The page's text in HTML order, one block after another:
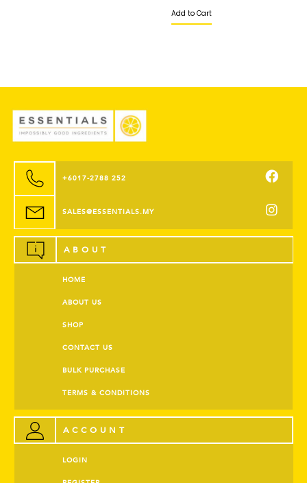
Add to Cart
+6017-2788 252
SALES@ESSENTIALS.MY
ABOUT
HOME
ABOUT US
SHOP
CONTACT US
BULK PURCHASE
TERMS & CONDITIONS
ACCOUNT
LOGIN